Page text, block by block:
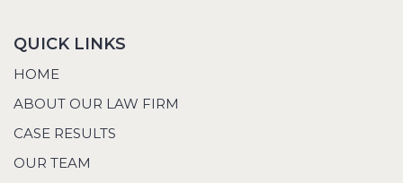
QUICK LINKS
HOME
ABOUT OUR LAW FIRM
CASE RESULTS
OUR TEAM